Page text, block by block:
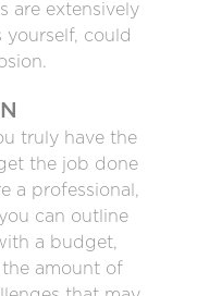
are extensively
could
truly have the
the job done
a professional,
can outline
a budget,
amount of